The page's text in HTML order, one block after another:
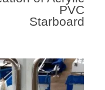
PVC
Starboard